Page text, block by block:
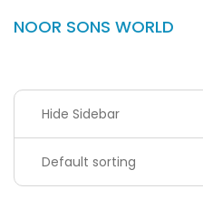
NOOR SONS WORLD
Hide Sidebar
Default sorting